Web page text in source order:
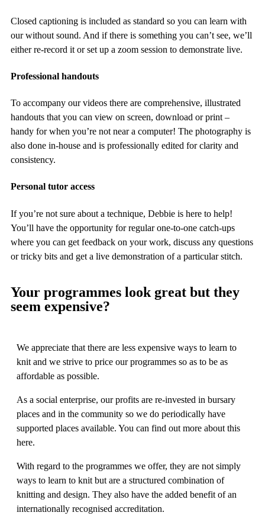
Closed captioning is included as standard so you can learn with
our without sound. And if there is something you can’t see, we’ll
either re-record it or set up a zoom session to demonstrate live.
Professional handouts
To accompany our videos there are comprehensive, illustrated
handouts that you can view on screen, download or print –
handy for when you’re not near a computer! The photography is
also done in-house and is professionally edited for clarity and
consistency.
Personal tutor access
If you’re not sure about a technique, Debbie is here to help!
You’ll have the opportunity for regular one-to-one catch-ups
where you can get feedback on your work, discuss any questions
or tricky bits and get a live demonstration of a particular stitch.
Your programmes look great but they
seem expensive?
We appreciate that there are less expensive ways to learn to
knit and we strive to price our programmes so as to be as
affordable as possible.
As a social enterprise, our profits are re-invested in bursary
places and in the community so we do periodically have
supported places available. You can find out more about this
here.
With regard to the programmes we offer, they are not simply
ways to learn to knit but are a structured combination of
knitting and design. They also have the added benefit of an
internationally recognised accreditation.